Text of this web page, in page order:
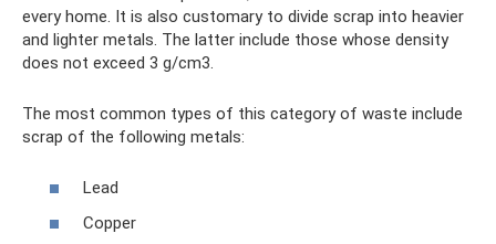
every home. It is also customary to divide scrap into heavier
and lighter metals. The latter include those whose density
does not exceed 3 g/cm3.
The most common types of this category of waste include
scrap of the following metals:
Lead
Copper